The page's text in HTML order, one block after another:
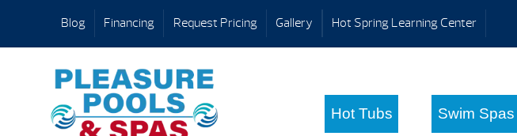
Hot Spring Learning Center
Gallery
Request Pricing
Financing
Blog
Hot Tubs Swim Spas